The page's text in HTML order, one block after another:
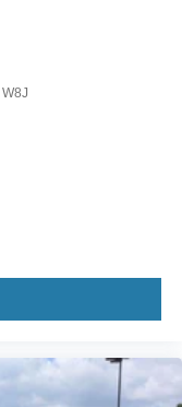
W8J